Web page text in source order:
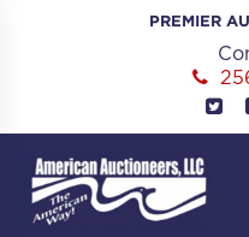
PREMIER